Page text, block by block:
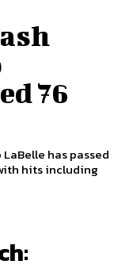
76
has passed
hits including